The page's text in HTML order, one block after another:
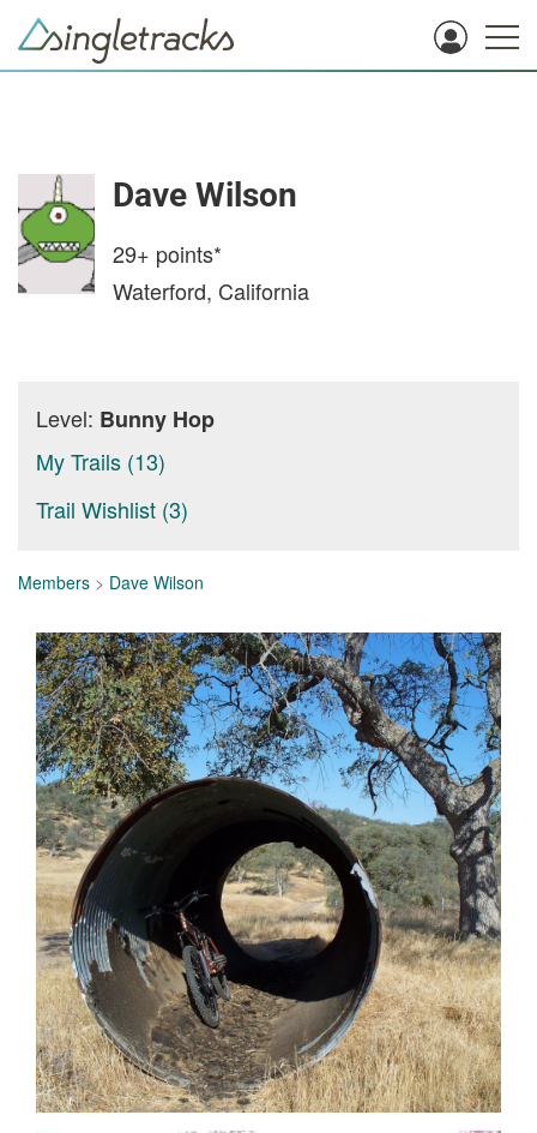
Dave Wilson
29+ points*
Waterford, California
Level: Bunny Hop
My Trails (13)
Trail Wishlist (3)
Members > Dave Wilson